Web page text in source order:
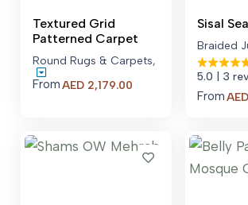
Textured Grid
Patterned Carpet
Round Rugs & Carpets,
FromAED 2,179.00
AED 7,379.00
Sisal
Braided
5.0 | 3
FromAED